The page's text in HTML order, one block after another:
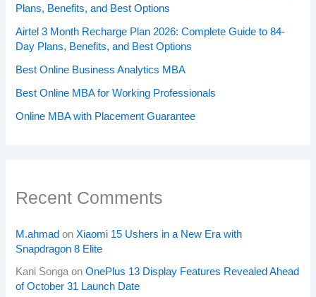
Plans, Benefits, and Best Options
Airtel 3 Month Recharge Plan 2026: Complete Guide to 84-
Day Plans, Benefits, and Best Options
Best Online Business Analytics MBA
Best Online MBA for Working Professionals
Online MBA with Placement Guarantee
Recent Comments
M.ahmad onXiaomi 15 Ushers in a New Era with
Snapdragon 8 Elite
Kani SongaonOnePlus 13 Display Features Revealed Ahead
of October 31 Launch Date